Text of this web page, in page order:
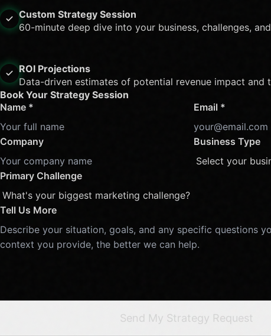
Custom Strategy Session
60-minute deep dive into your business, challenges,
ROI Projections
Data-driven estimates of potential revenue impact and
Book Your Strategy Session
Name *
Email *
Company Business Type
Primary Challenge
Tell Us More
Send My Strategy Request